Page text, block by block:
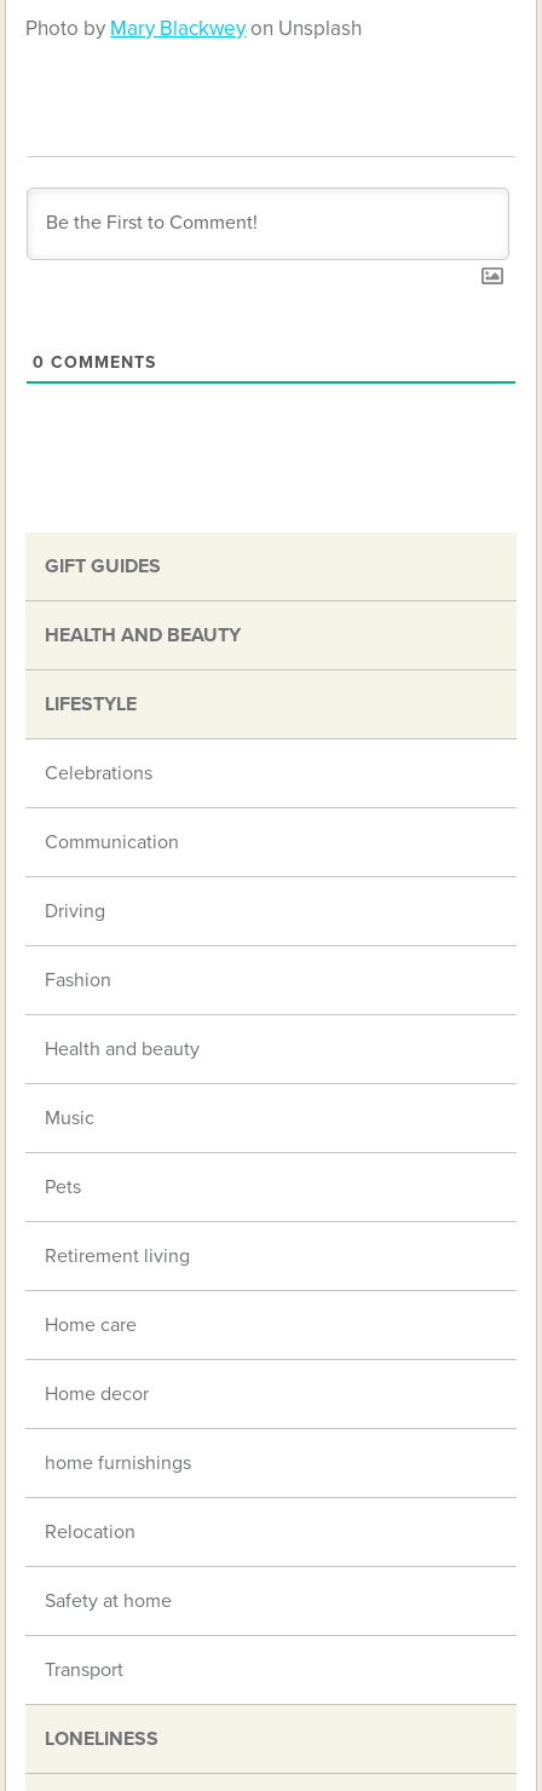
Photo by Mary Blackwey on Unsplash
0 COMMENTS
GIFT GUIDES
HEALTH AND BEAUTY
LIFESTYLE
Celebrations
Communication
Driving
Fashion
Health and beauty
Music
Pets
Retirement living
Home care
Home decor
home furnishings
Relocation
Safety at home
Transport
LONELINESS